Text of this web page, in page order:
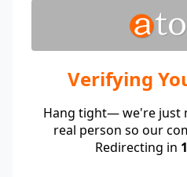
Verifying
Hang tight— we're just
real person so our
Redirecting in 1